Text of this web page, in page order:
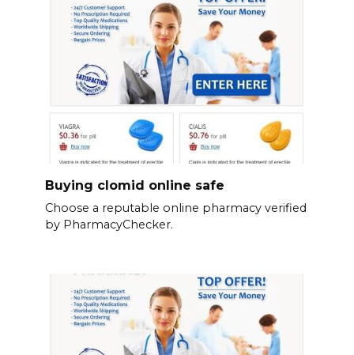
Buying clomid online safe
Choose a reputable online pharmacy verified
by PharmacyChecker.